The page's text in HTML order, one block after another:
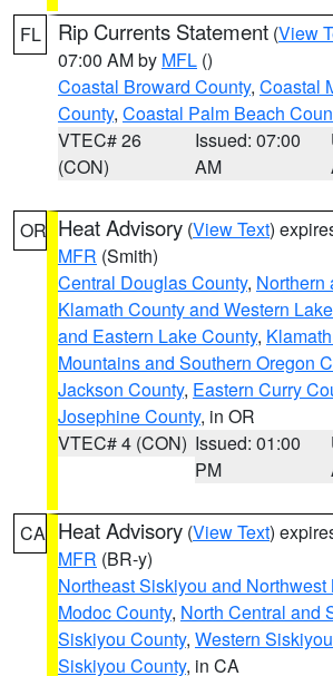
FL Rip Currents Statement (View
07:00 AM by MFL ()
Coastal Broward County, Coastal
County, Coastal Palm Beach
VTEC# 26
(CON)
Issued: 07:00
AM
OR Heat Advisory (View Text)
MFR (Smith)
Central Douglas County, Northern
Klamath County and Western
and Eastern Lake County,
Mountains and Southern Oregon
Jackson County, Eastern Curry
Josephine County, in OR
VTEC# 4 (CON) Issued: 01:00
PM
CA Heat Advisory (View Text)
MFR (BR-y)
Northeast Siskiyou and
Modoc County, North Central and
Siskiyou County, Western
Siskiyou County, in CA